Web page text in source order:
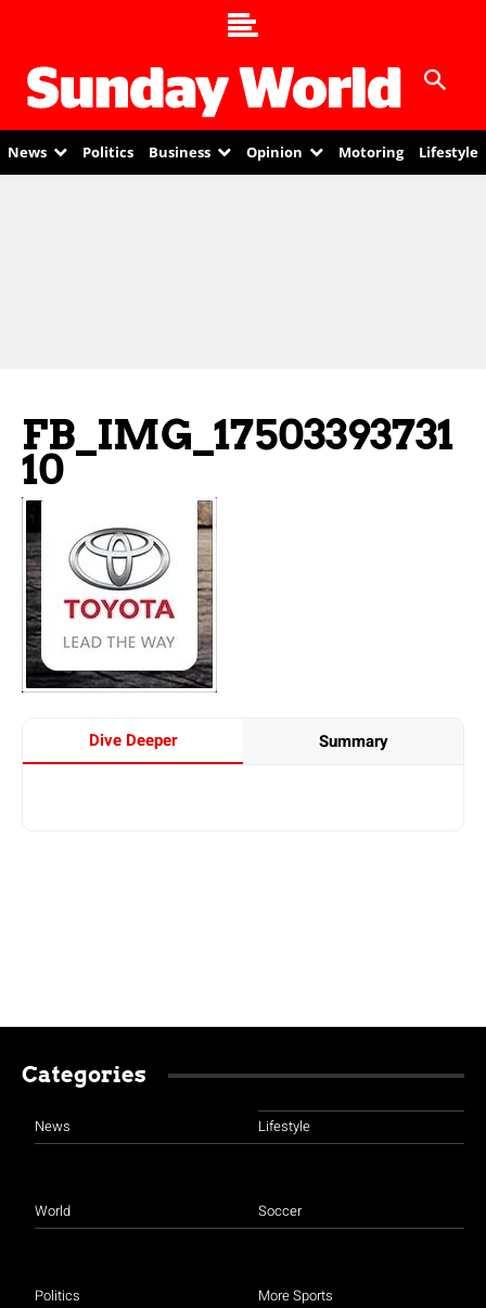
News Politics Business Opinion Motoring Lifestyle
FB_IMG_17503393731
10
Dive Deeper Summary
Categories
News
World
Politics
Lifestyle
Soccer
More Sports